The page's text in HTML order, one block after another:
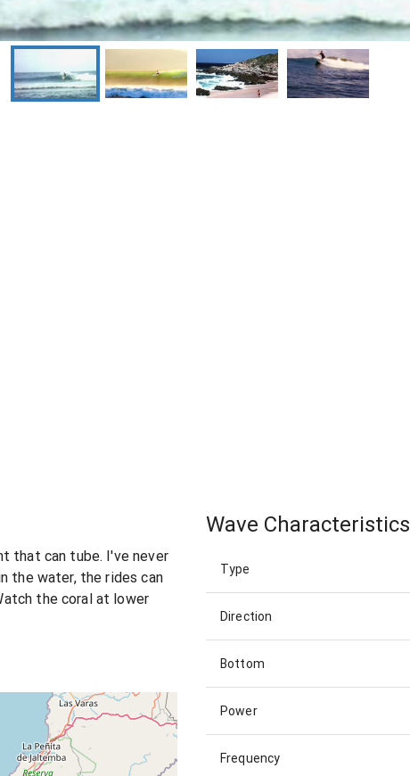
that can tube. I've never
the water, the rides can
the coral at lower
Wave Characteristics
Type
Direction
Bottom
Power
Frequency